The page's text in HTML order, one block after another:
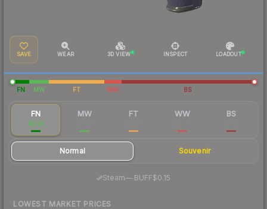
SAVE WEAR 3D VIEW INSPECT LOADOUT
FN MW FT WW BS
FN
$0.19
MW FT WW BS
Normal Souvenir
Steam— BUFF$0.15
LOWEST MARKET PRICES